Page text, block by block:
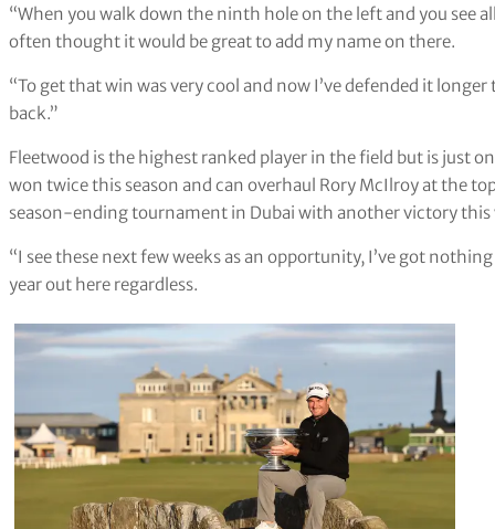
“When you walk down the ninth hole on the left and you see
often thought it would be great to add my name on there.
“To get that win was very cool and now I’ve defended it
back.”
Fleetwood is the highest ranked player in the field but is just
won twice this season and can overhaul Rory McIlroy at the
season-ending tournament in Dubai with another victory this
“I see these next few weeks as an opportunity, I’ve got
year out here regardless.